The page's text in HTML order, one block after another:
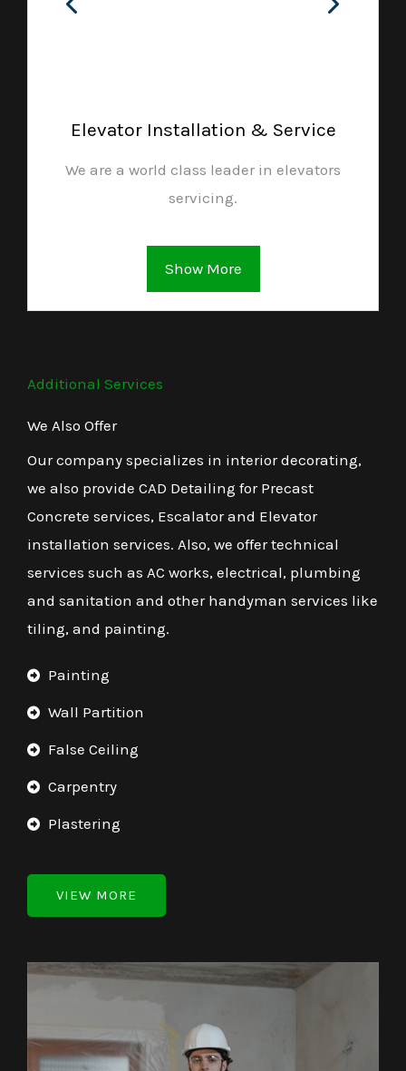
Elevator Installation & Service
We are a world class leader in elevators
servicing.
Show More
Additional Services
We Also Offer
Our company specializes in interior decorating,
we also provide CAD Detailing for Precast
Concrete services, Escalator and Elevator
installation services. Also, we offer technical
services such as AC works, electrical, plumbing
and sanitation and other handyman services like
tiling, and painting.
Painting
Wall Partition
False Ceiling
Carpentry
Plastering
VIEW MORE